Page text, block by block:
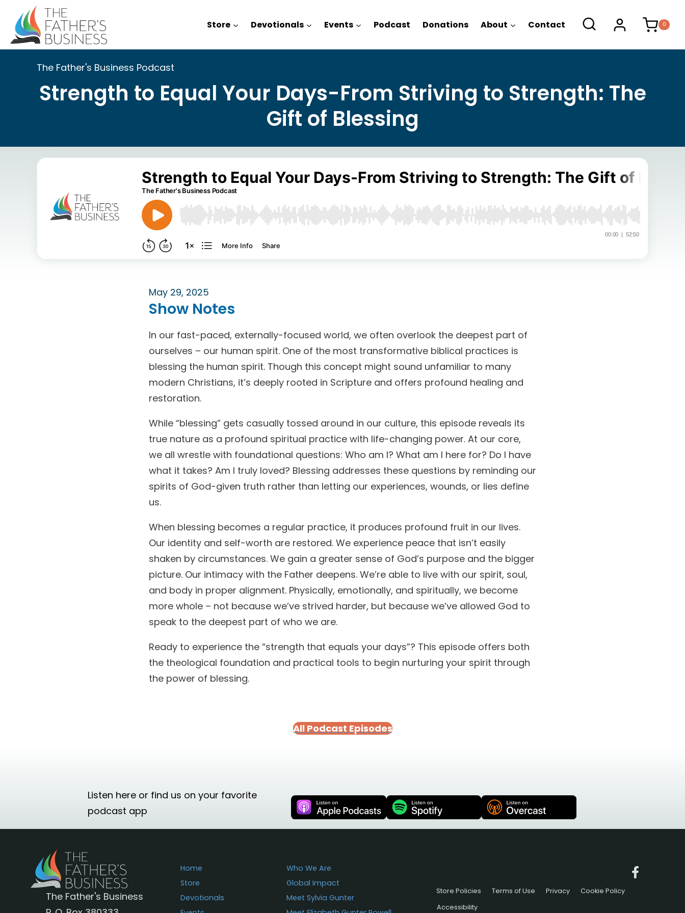
content
Store Devotionals Events Podcast Donations About Contact 0
The Father's Business Podcast
Strength to Equal Your Days-From Striving to Strength: The
Gift of Blessing
May 29, 2025
Show Notes
In our fast-paced, externally-focused world, we often overlook the deepest part of
ourselves – our human spirit. One of the most transformative biblical practices is
blessing the human spirit. Though this concept might sound unfamiliar to many
modern Christians, it’s deeply rooted in Scripture and offers profound healing and
restoration.
While “blessing” gets casually tossed around in our culture, this episode reveals its
true nature as a profound spiritual practice with life-changing power. At our core,
we all wrestle with foundational questions: Who am I? What am I here for? Do I have
what it takes? Am I truly loved? Blessing addresses these questions by reminding our
spirits of God-given truth rather than letting our experiences, wounds, or lies define
us.
When blessing becomes a regular practice, it produces profound fruit in our lives.
Our identity and self-worth are restored. We experience peace that isn’t easily
shaken by circumstances. We gain a greater sense of God’s purpose and the bigger
picture. Our intimacy with the Father deepens. We’re able to live with our spirit, soul,
and body in proper alignment. Physically, emotionally, and spiritually, we become
more whole – not because we’ve strived harder, but because we’ve allowed God to
speak to the deepest part of who we are.
Ready to experience the “strength that equals your days”? This episode offers both
the theological foundation and practical tools to begin nurturing your spirit through
the power of blessing.
All Podcast Episodes
Listen here or find us on your favorite
podcast app
The Father's Business
Home
Store
Devotionals
Who We Are
Global Impact
Meet Sylvia Gunter
Store Policies Terms of Use Privacy
Cookie Policy
Accessibility